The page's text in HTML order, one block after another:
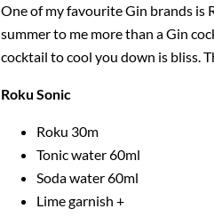
One of my favourite Gin brands is
summer to me more than a Gin
cocktail to cool you down is bliss.
Roku Sonic
Roku 30m
Tonic water 60ml
Soda water 60ml
Lime garnish +